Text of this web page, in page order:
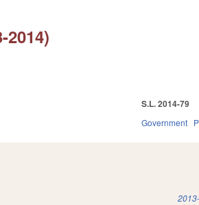
2014)
S.L. 2014-79
Government